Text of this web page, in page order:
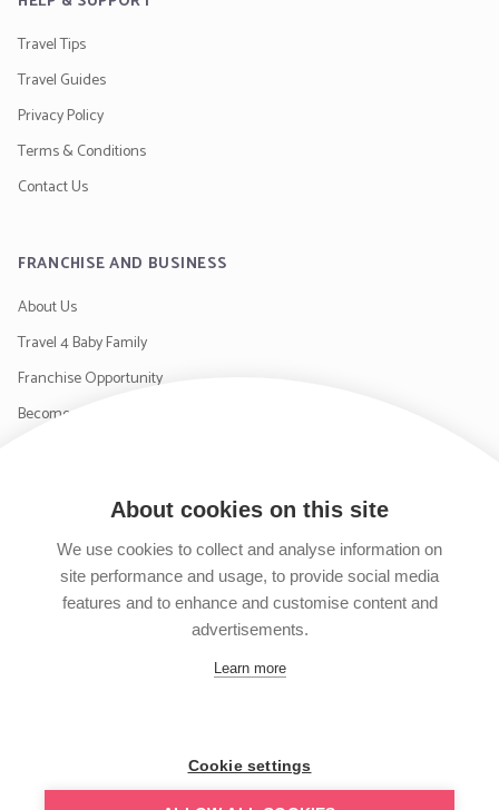
About cookies on this site
We use cookies to collect and analyse information on
site performance and usage, to provide social media
features and to enhance and customise content and
advertisements.
Learn more
Cookie settings
Travel Tips
Travel Guides
Privacy Policy
Terms & Conditions
Contact Us
FRANCHISE AND BUSINESS
About Us
Travel 4 Baby Family
Franchise Opportunity
Become a Supplier
SIGN UP TO OUR NEWSLETTER
Follow us on Instagram
Follow us on Twitter
Subscribe to our YouTube channel